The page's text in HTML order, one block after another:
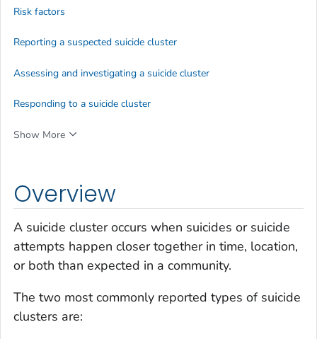
Overview
A suicide cluster occurs when suicides or suicide
attempts happen closer together in time, location,
or both than expected in a community.
The two most commonly reported types of suicide
clusters are:
Risk factors
Reporting a suspected suicide cluster
Assessing and investigating a suicide cluster
Responding to a suicide cluster
Show More